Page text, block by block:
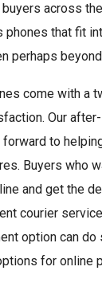
across the
that fit
perhaps
come with a
Our
to
Buyers who
and get the
courier
option can do
for online